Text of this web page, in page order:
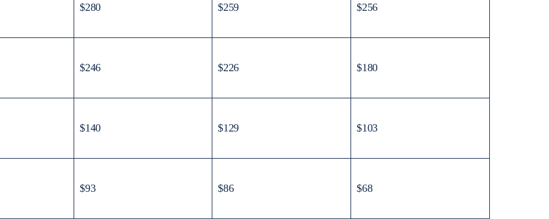
$280 $259 $256
$246 $226 $180
$140 $129 $103
$93 $86 $68